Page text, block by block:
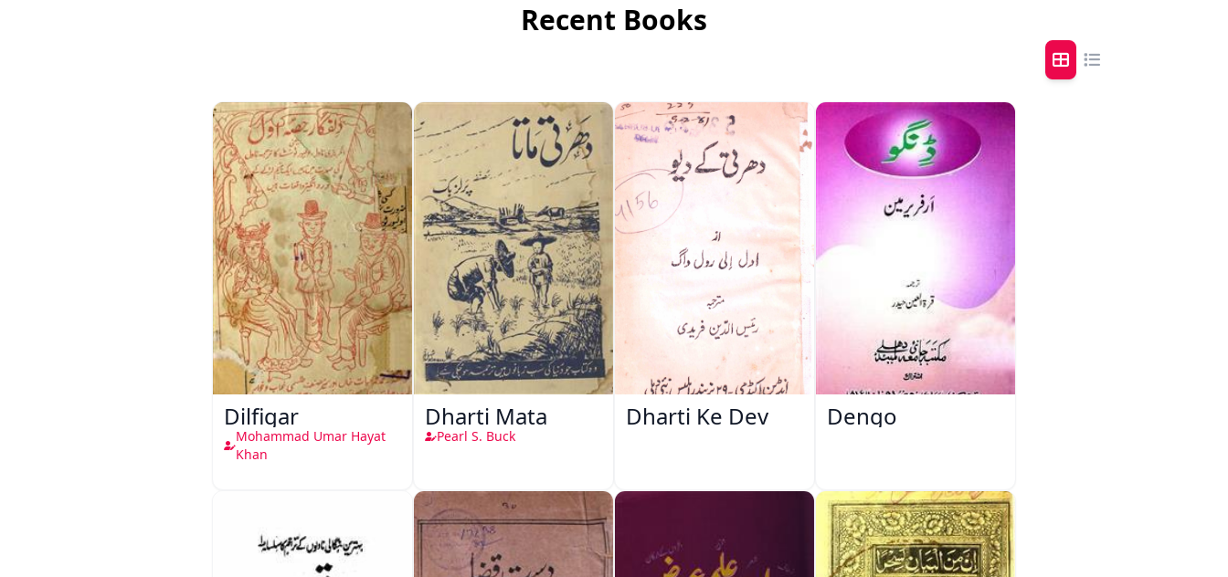
Recent Books
Dilfigar
Mohammad Umar Hayat
Khan
Dharti Mata
Pearl S. Buck
Dharti Ke Dev Dengo